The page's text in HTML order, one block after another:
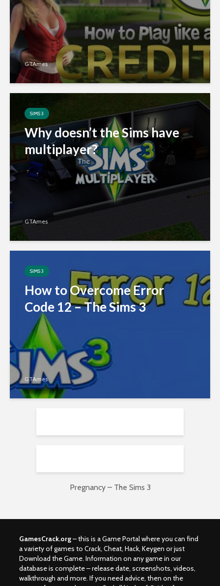
GTAmes
SIMS 3
Why doesn’t the Sims have
multiplayer?
GTAmes
SIMS 3
How to Overcome Error
Code 12 – The Sims 3
GTAmes
Pregnancy – The Sims 3
GamesCrack.org– this is a Game Portal where you can find
a variety of games to Crack, Cheat, Hack, Keygen or just
Download the Game. Information on any game in our
database is complete – release date, screenshots, videos,
walkthrough and more. If you need advice, then on the